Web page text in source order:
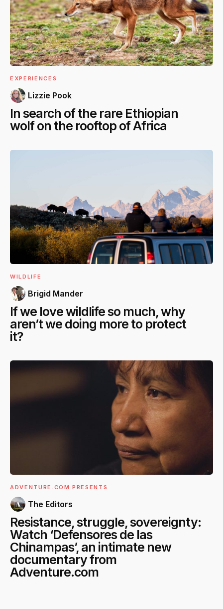
EXPERIENCES
Lizzie Pook
In search of the rare Ethiopian
wolf on the rooftop of Africa
WILDLIFE
Brigid Mander
If we love wildlife so much, why
aren’t we doing more to protect
it?
ADVENTURE.COM PRESENTS
The Editors
Resistance, struggle, sovereignty:
Watch ‘Defensores de las
Chinampas’, an intimate new
documentary from
Adventure.com